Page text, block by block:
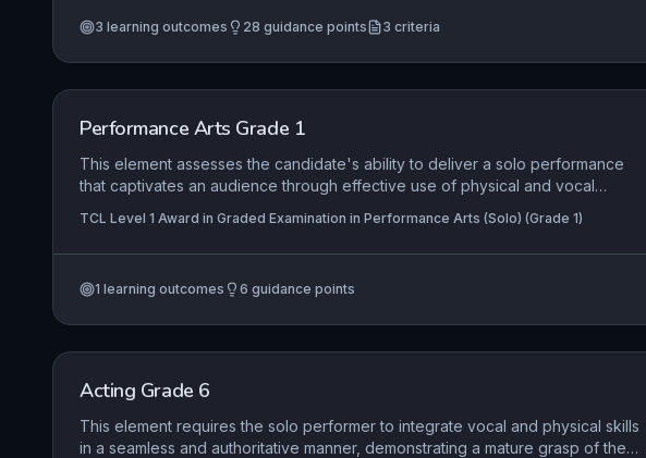
integration of harmonic awareness, dynamic control, and onstage presence is
3 learning outcomes 28 guidance points 3 criteria
Performance Arts Grade 1
This element assesses the candidate's ability to deliver a solo performance
that captivates an audience through effective use of physical and vocal
content while creatively utilising performance space and, where required,
adopting and sustaining a character role.
TCL Level 1 Award in Graded Examination in Performance Arts (Solo) (Grade 1)
1 learning outcomes 6 guidance points
Acting Grade 6
This element requires the solo performer to integrate vocal and physical skills
in a seamless and authoritative manner, demonstrating a mature grasp of the